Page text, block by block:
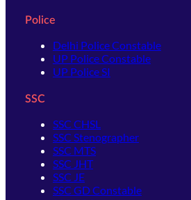
Police
Delhi Police Constable
UP Police Constable
UP Police SI
SSC
SSC CHSL
SSC Stenographer
SSC MTS
SSC JHT
SSC JE
SSC GD Constable